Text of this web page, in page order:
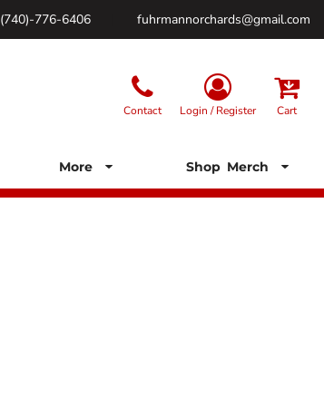
(740)-776-6406 fuhrmannorchards@gmail.com
Contact Login / Register Cart
More Shop Merch